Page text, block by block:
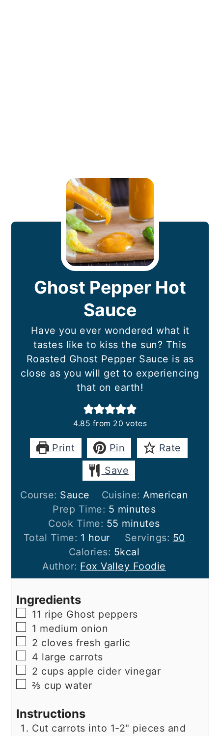
Ghost Pepper Hot
Sauce
Have you ever wondered what it
tastes like to kiss the sun? This
Roasted Ghost Pepper Sauce is as
close as you will get to experiencing
that on earth!
4.85 from 20 votes
Print Pin
Rate
Save
Course: Sauce Cuisine: American
Prep Time: 5 minutes
minutes
Cook Time: 55 minutes
minutes
Total Time: 1 hour
hour Servings: 50
Calories: 5kcal
Author: Fox Valley Foodie
Ingredients
▢
11 ripe Ghost peppers
▢
1 medium onion
▢
2 cloves fresh garlic
▢
4 large carrots
▢
2 cups apple cider vinegar
▢
⅔ cup water
Instructions
Cut carrots into 1-2" pieces and